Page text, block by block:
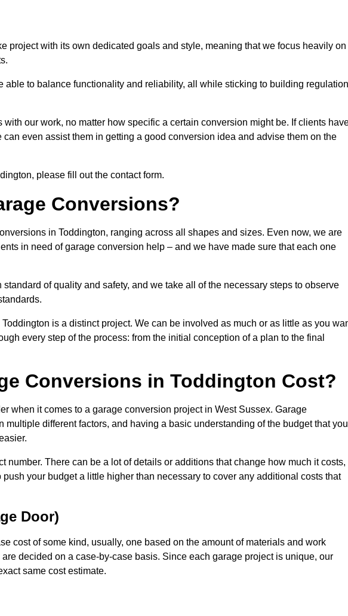
project with its own dedicated goals and style, meaning that we focus heavily on
able to balance functionality and reliability, all while sticking to building
our work, no matter how specific a certain conversion might be. If clients
even assist them in getting a good conversion idea and advise them on the
please fill out the contact form.
Conversions?
in Toddington, ranging across all shapes and sizes. Even now, we are
in need of garage conversion help – and we have made sure that each one
of quality and safety, and we take all of the necessary steps to observe
is a distinct project. We can be involved as much or as little as you
every step of the process: from the initial conception of a plan to the final
Conversions in Toddington Cost?
when it comes to a garage conversion project in West Sussex. Garage
different factors, and having a basic understanding of the budget that you
number. There can be a lot of details or additions that change how much it costs,
your budget a little higher than necessary to cover any additional costs that
Door)
cost of some kind, usually, one based on the amount of materials and work
decided on a case-by-case basis. Since each garage project is unique, our
same cost estimate.